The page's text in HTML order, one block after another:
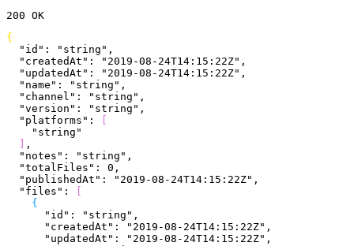
200 OK
{
  "id"
: "string" ,
  "createdAt"
: "2019-08-24T14:15:22Z" ,
  "updatedAt"
: "2019-08-24T14:15:22Z" ,
  "name"
: "string" ,
  "channel"
: "string" ,
  "version"
: "string" ,
  "platforms"
:
    "string"
,
  "notes"
: "string" ,
  "totalFiles"
: 0 ,
  "publishedAt"
: "2019-08-24T14:15:22Z" ,
  "files"
:
{
      "id"
: "string" ,
      "createdAt"
: "2019-08-24T14:15:22Z" ,
      "updatedAt"
: "2019-08-24T14:15:22Z" ,